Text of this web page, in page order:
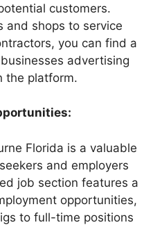
customers.
and shops to service
you can find a
advertising
the platform.
Florida is a valuable
and employers
job section features a
opportunities,
to full-time positions